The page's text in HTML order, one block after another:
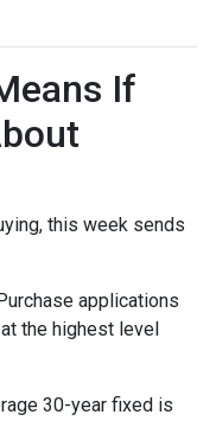
If
this week sends
Purchase applications
the highest level
30-year fixed is